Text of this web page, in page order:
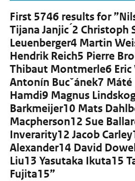
First 5746 results for
Tijana Janjic ́2 Christoph
Leuenberger4 Martin
Hendrik Reich5 Pierre
Thibaut Montmerle6
Antonín Bucˇánek7
Hamdi9 Magnus
Barkmeijer10 Mats
Macpherson12 Sue
Inverarity12 Jacob
Alexander14 David
Liu13 Yasutaka Ikuta15
Fujita15”